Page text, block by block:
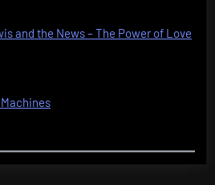
and the News – The Power of Love
Machines